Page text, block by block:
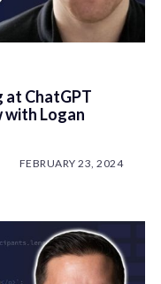
at ChatGPT
with Logan
FEBRUARY 23, 2024